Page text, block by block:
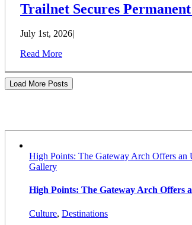
Trailnet Secures
July 1st, 2026
Read More
Load More Posts
High Points: The Gateway Arch Offers an
Gallery
High Points: The Gateway Arch Offers
Culture, Destinations